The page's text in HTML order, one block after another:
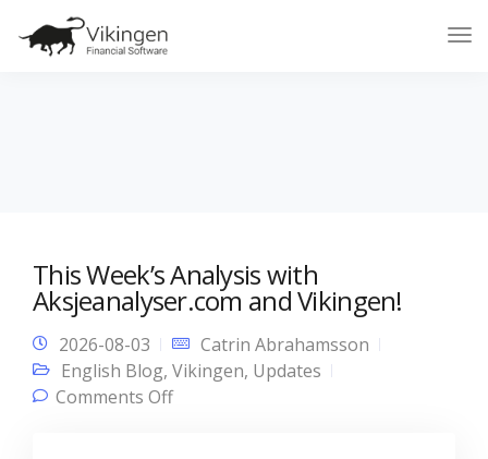
This Week’s Analysis with
Aksjeanalyser.com and Vikingen!
2026-08-03
Catrin Abrahamsson
English Blog, Vikingen, Updates
Comments Offon This Week’s Analysis with